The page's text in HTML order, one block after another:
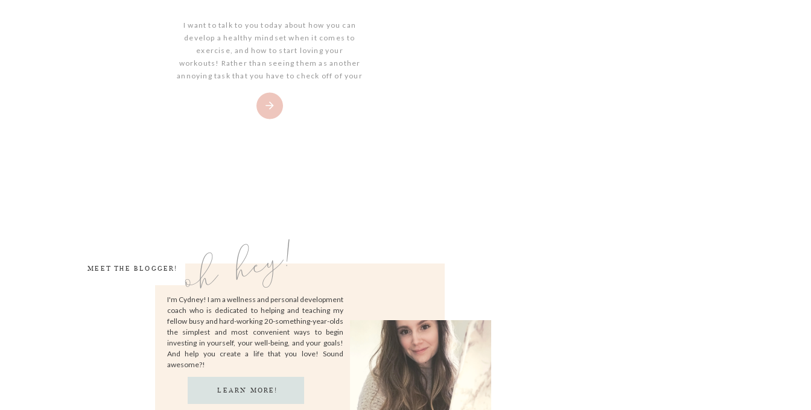
I want to talk to you today about how you can
develop a healthy mindset when it comes to
exercise, and how to start loving your
workouts! Rather than seeing them as another
annoying task that you have to check off of your
struggling to get […]
MEET THE BLOGGER! oh hey!
I'm Cydney! I am a wellness and personal development
coach who is dedicated to helping and teaching my
fellow busy and hard-working 20-something-year-olds
the simplest and most convenient ways to begin
investing in yourself, your well-being, and your goals!
And help you create a life that you love! Sound
awesome?!
LEARN MORE!